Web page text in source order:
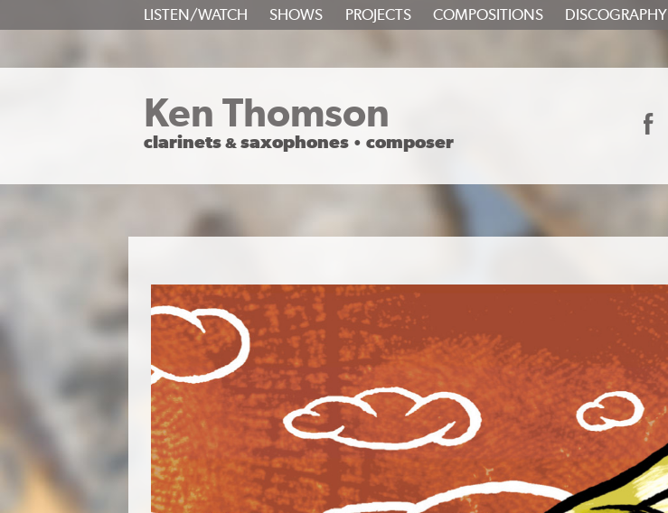
Ken Thomson
clarinets& saxophones • composer
CONTENT
LISTEN/WATCH SHOWS PROJECTS COMPOSITIONS DISCOGRAPHY